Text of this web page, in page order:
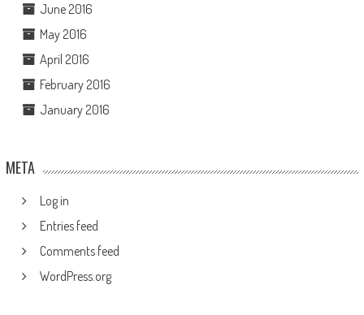
June 2016
May 2016
April 2016
February 2016
January 2016
META
Log in
Entries feed
Comments feed
WordPress.org